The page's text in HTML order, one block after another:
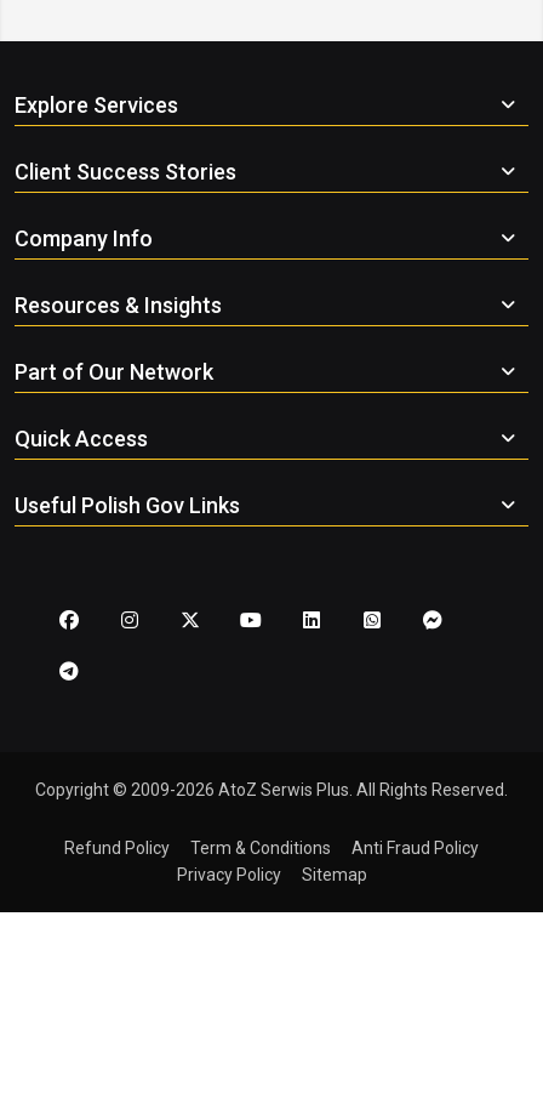
Explore Services
Client Success Stories
Company Info
Resources & Insights
Part of Our Network
Quick Access
Useful Polish Gov Links
Copyright © 2009-2026 AtoZ Serwis Plus. All Rights Reserved.
Refund Policy Term & Conditions
Anti Fraud Policy
Privacy Policy
Sitemap